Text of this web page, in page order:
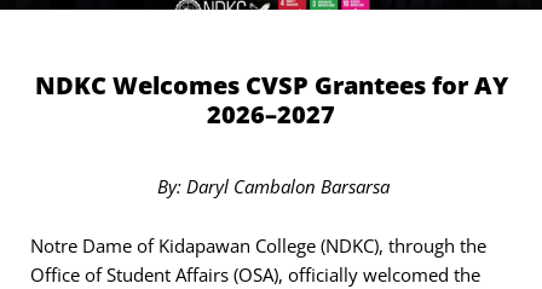
NDKC Welcomes CVSP Grantees for AY
2026–2027
By: Daryl Cambalon Barsarsa
Notre Dame of Kidapawan College (NDKC), through the
Office of Student Affairs (OSA), officially welcomed the